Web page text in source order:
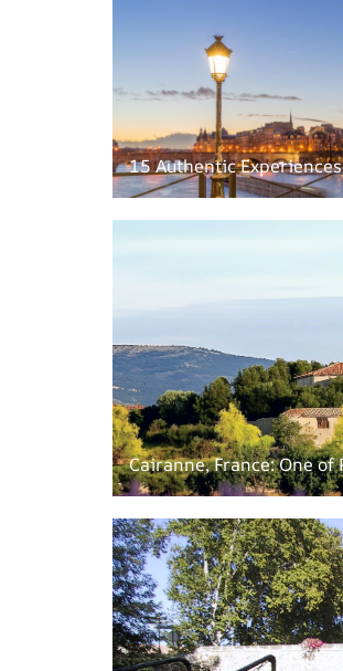
15 Authentic
Cairanne, France: One of